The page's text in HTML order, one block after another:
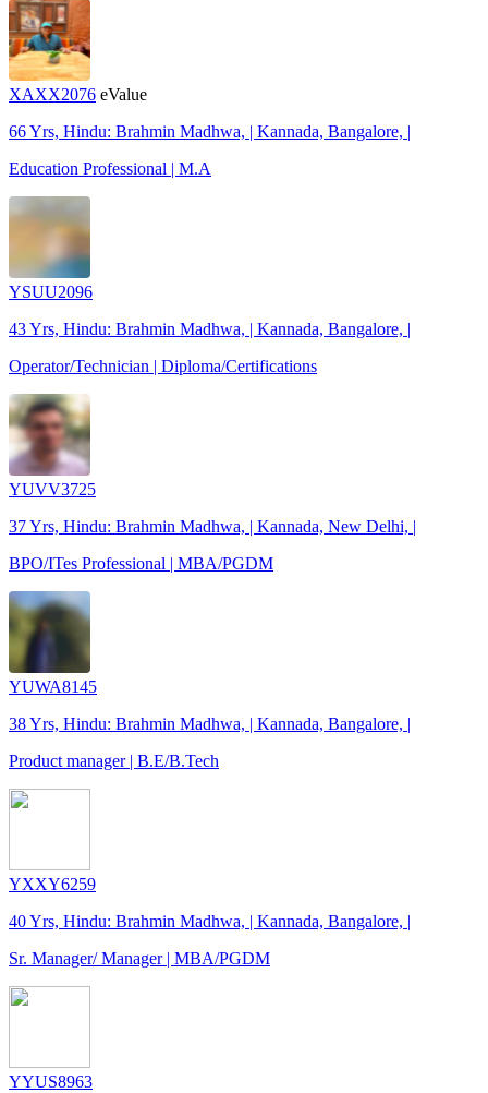
XAXX2076 eValue
66 Yrs, Hindu: Brahmin Madhwa, | Kannada, Bangalore, |
Education Professional | M.A
YSUU2096
43 Yrs, Hindu: Brahmin Madhwa, | Kannada, Bangalore, |
Operator/Technician | Diploma/Certifications
YUVV3725
37 Yrs, Hindu: Brahmin Madhwa, | Kannada, New Delhi, |
BPO/ITes Professional | MBA/PGDM
YUWA8145
38 Yrs, Hindu: Brahmin Madhwa, | Kannada, Bangalore, |
Product manager | B.E/B.Tech
YXXY6259
40 Yrs, Hindu: Brahmin Madhwa, | Kannada, Bangalore, |
Sr. Manager/ Manager | MBA/PGDM
YYUS8963